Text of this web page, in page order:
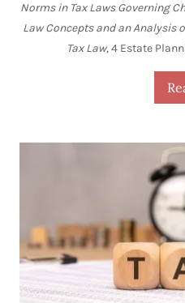
Norms in Tax Laws Governing
Law Concepts and an Analysis
Tax Law, 4 Estate